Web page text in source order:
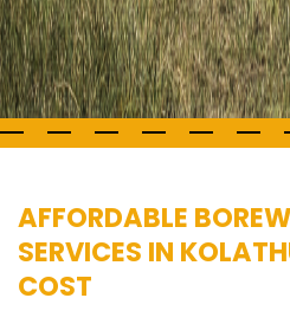
AFFORDABLE
SERVICES IN
COST